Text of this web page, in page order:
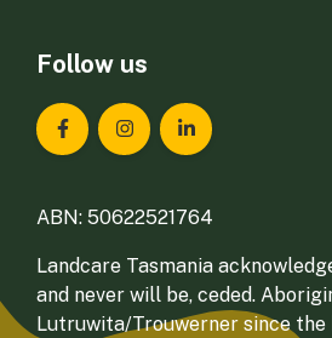
Follow us
Landcare Tasmania on
Landcare Tasmania
Landcare
ABN: 50622521764
Landcare Tasmania
and never will be, ceded.
Lutruwita/Trouwerner since the